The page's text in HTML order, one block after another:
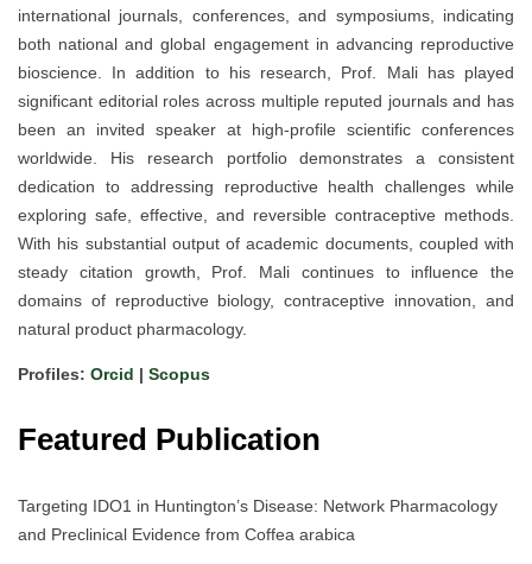
international journals, conferences, and symposiums, indicating
both national and global engagement in advancing reproductive
bioscience. In addition to his research, Prof. Mali has played
significant editorial roles across multiple reputed journals and has
been an invited speaker at high-profile scientific conferences
worldwide. His research portfolio demonstrates a consistent
dedication to addressing reproductive health challenges while
exploring safe, effective, and reversible contraceptive methods.
With his substantial output of academic documents, coupled with
steady citation growth, Prof. Mali continues to influence the
domains of reproductive biology, contraceptive innovation, and
natural product pharmacology.
Profiles: Orcid | Scopus
Featured Publication
Targeting IDO1 in Huntington’s Disease: Network Pharmacology
and Preclinical Evidence from Coffea arabica